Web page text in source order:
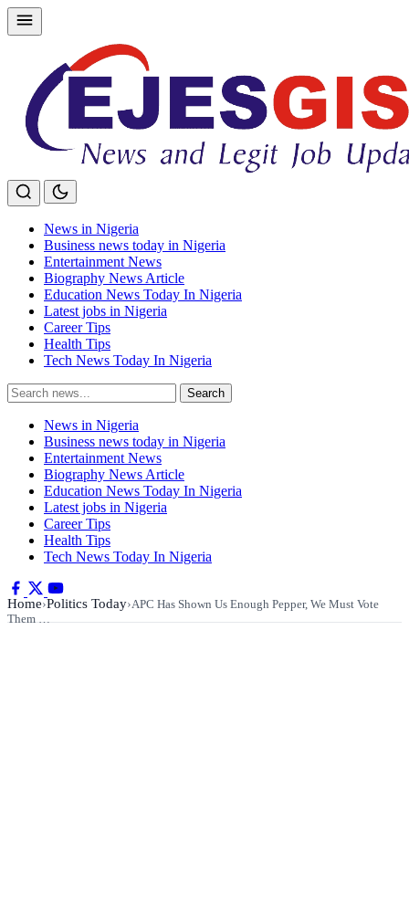
Skip
to
News in Nigeria
Business news today in Nigeria
Entertainment News
Biography News Article
Education News Today In Nigeria
Latest jobs in Nigeria
Career Tips
Health Tips
Tech News Today In Nigeria
Search
for:
Search
News in Nigeria
Business news today in Nigeria
Entertainment News
Biography News Article
Education News Today In Nigeria
Latest jobs in Nigeria
Career Tips
Health Tips
Tech News Today In Nigeria
Home›Politics Today›APC Has Shown Us Enough Pepper, We Must Vote
Them …